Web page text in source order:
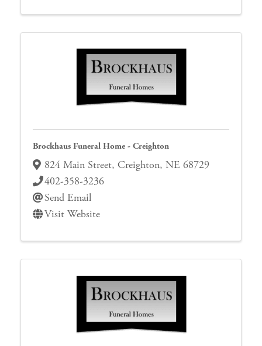
Brockhaus Funeral Home - Creighton
824 Main Street, Creighton, NE 68729
402-358-3236
Send Email
Visit Website